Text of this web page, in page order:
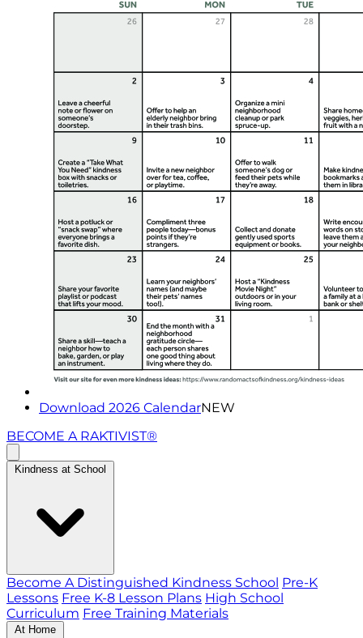
Download 2026 CalendarNEW
BECOME A RAKTIVIST®
Kindness at School
Become A Distinguished Kindness School Pre-K
Lessons Free K-8 Lesson Plans High School
Curriculum Free Training Materials
At Home